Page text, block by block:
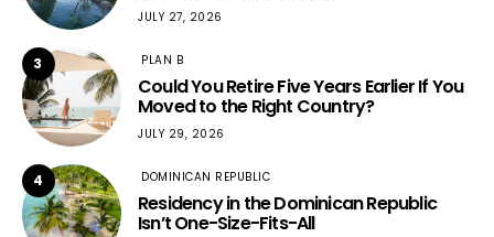
JULY 27, 2026
3 PLAN B
Could You Retire Five Years Earlier If You
Moved to the Right Country?
JULY 29, 2026
4 DOMINICAN REPUBLIC
Residency in the Dominican Republic
Isn’t One-Size-Fits-All